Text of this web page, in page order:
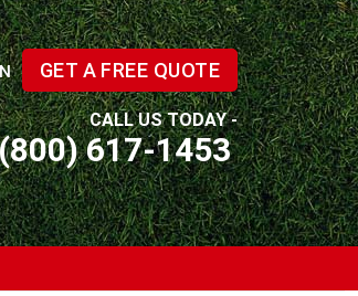
GET A FREE QUOTE
CALL US TODAY -
617-1453